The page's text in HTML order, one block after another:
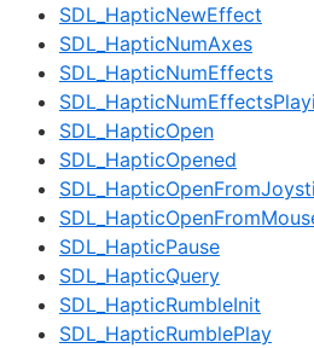
SDL_HapticNewEffect
SDL_HapticNumAxes
SDL_HapticNumEffects
SDL_HapticOpen
SDL_HapticOpened
SDL_HapticPause
SDL_HapticQuery
SDL_HapticRumbleInit
SDL_HapticRumblePlay